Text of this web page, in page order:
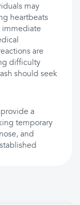
may
heartbeats
immediate
are
difficulty
should seek
a
temporary
and